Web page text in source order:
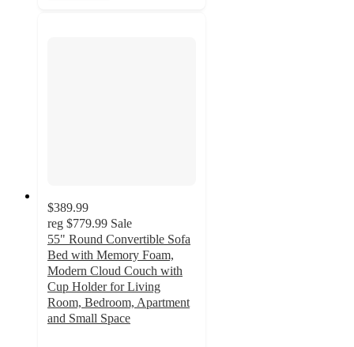
$389.99
reg $779.99 Sale
55" Round Convertible Sofa
Bed with Memory Foam,
Modern Cloud Couch with
Cup Holder for Living
Room, Bedroom, Apartment
and Small Space